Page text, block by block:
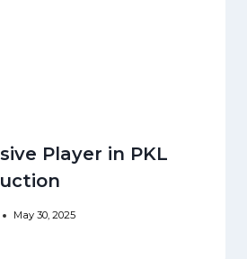
Player in PKL
May 30, 2025